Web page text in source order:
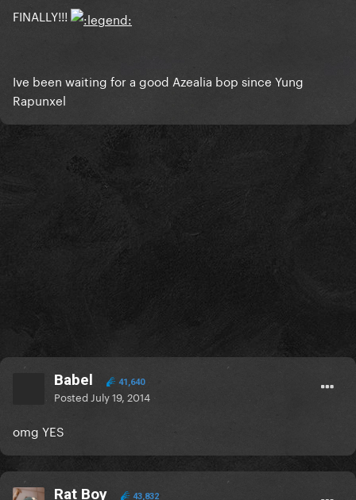
FINALLY!!!
Ive been waiting for a good Azealia bop since Yung
Rapunxel
Babel 41,640
Posted July 19, 2014
omg YES
Rat Boy 43,832